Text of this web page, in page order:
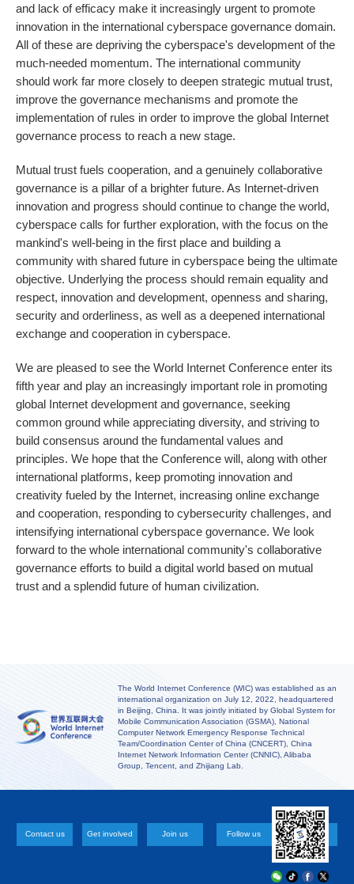
and lack of efficacy make it increasingly urgent to promote
innovation in the international cyberspace governance domain.
All of these are depriving the cyberspace's development of the
much-needed momentum. The international community
should work far more closely to deepen strategic mutual trust,
improve the governance mechanisms and promote the
implementation of rules in order to improve the global Internet
governance process to reach a new stage.
Mutual trust fuels cooperation, and a genuinely collaborative
governance is a pillar of a brighter future. As Internet-driven
innovation and progress should continue to change the world,
cyberspace calls for further exploration, with the focus on the
mankind's well-being in the first place and building a
community with shared future in cyberspace being the ultimate
objective. Underlying the process should remain equality and
respect, innovation and development, openness and sharing,
security and orderliness, as well as a deepened international
exchange and cooperation in cyberspace.
We are pleased to see the World Internet Conference enter its
fifth year and play an increasingly important role in promoting
global Internet development and governance, seeking
common ground while appreciating diversity, and striving to
build consensus around the fundamental values and
principles. We hope that the Conference will, along with other
international platforms, keep promoting innovation and
creativity fueled by the Internet, increasing online exchange
and cooperation, responding to cybersecurity challenges, and
intensifying international cyberspace governance. We look
forward to the whole international community's collaborative
governance efforts to build a digital world based on mutual
trust and a splendid future of human civilization.
The World Internet Conference (WIC) was established as an
international organization on July 12, 2022, headquartered
in Beijing, China. It was jointly initiated by Global System for
Mobile Communication Association (GSMA), National
Computer Network Emergency Response Technical
Team/Coordination Center of China (CNCERT), China
Internet Network Information Center (CNNIC), Alibaba
Group, Tencent, and Zhijiang Lab.
Contact us Get involved Join us Follow us